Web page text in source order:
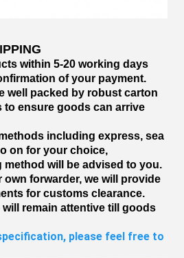
within 5-20 working days
of your payment.
well packed by robust carton
to ensure goods can arrive
including express, sea
on for your choice,
will be advised to you.
own forwarder, we will provide
for customs clearance.
remain attentive till goods
please feel free to